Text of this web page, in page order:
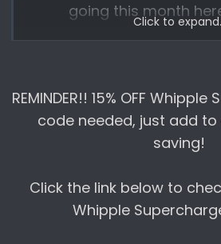
going this month
Performance for our
NOW on
Day 1 | 12/5 |
Click to
REMINDER!! 15% OFF
code needed, just add
saving!
Click the link below to
Whipple